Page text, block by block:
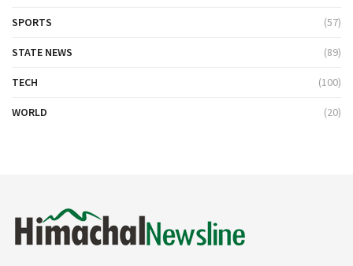
SPORTS (57)
STATE NEWS (89)
TECH (100)
WORLD (20)